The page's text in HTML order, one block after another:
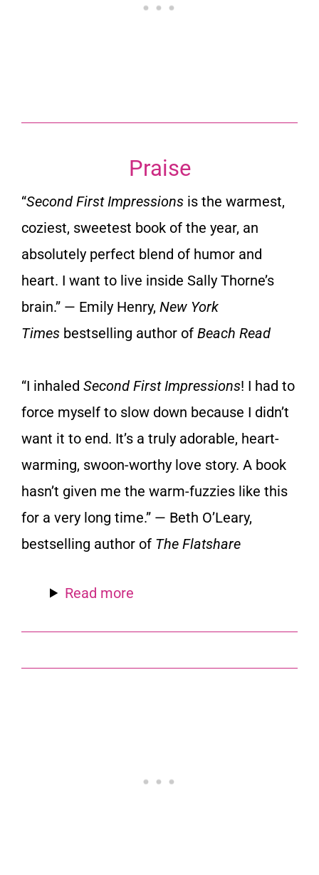
Praise
“Second First Impressions is the warmest,
coziest, sweetest book of the year, an
absolutely perfect blend of humor and
heart. I want to live inside Sally Thorne’s
brain.” — Emily Henry, New York
Times bestselling author of Beach Read
“I inhaled Second First Impressions! I had to
force myself to slow down because I didn’t
want it to end. It’s a truly adorable, heart-
warming, swoon-worthy love story. A book
hasn’t given me the warm-fuzzies like this
for a very long time.” — Beth O’Leary,
bestselling author of The Flatshare
Read more